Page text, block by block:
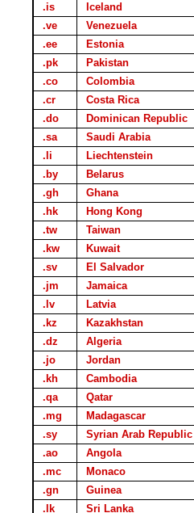
.is
Iceland
.ve
Venezuela
.ee
Estonia
.pk
Pakistan
.co
Colombia
.cr
Costa Rica
.do
Dominican Republic
.sa
Saudi Arabia
.li
Liechtenstein
.by
Belarus
.gh
Ghana
.hk
Hong Kong
.tw
Taiwan
.kw
Kuwait
.sv
El Salvador
.jm
Jamaica
.lv
Latvia
.kz
Kazakhstan
.dz
Algeria
.jo
Jordan
.kh
Cambodia
.qa
Qatar
.mg
Madagascar
.sy
Syrian Arab Republic
.ao
Angola
.mc
Monaco
.gn
Guinea
.lk
Sri Lanka